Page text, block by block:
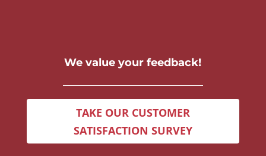
We value your feedback!
TAKE OUR CUSTOMER
SATISFACTION SURVEY